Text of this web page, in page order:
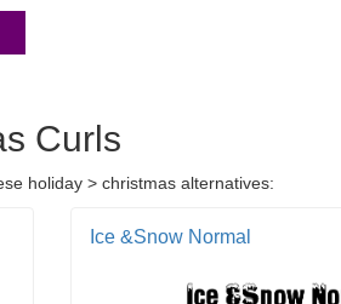
Curls
holiday > christmas alternatives:
Ice &Snow Normal